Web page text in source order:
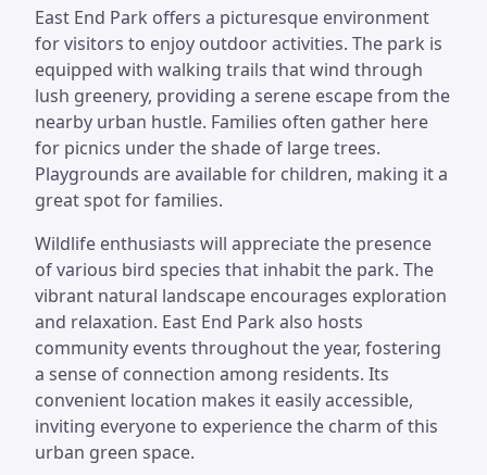
East End Park offers a picturesque environment
for visitors to enjoy outdoor activities. The park is
equipped with walking trails that wind through
lush greenery, providing a serene escape from the
nearby urban hustle. Families often gather here
for picnics under the shade of large trees.
Playgrounds are available for children, making it a
great spot for families.
Wildlife enthusiasts will appreciate the presence
of various bird species that inhabit the park. The
vibrant natural landscape encourages exploration
and relaxation. East End Park also hosts
community events throughout the year, fostering
a sense of connection among residents. Its
convenient location makes it easily accessible,
inviting everyone to experience the charm of this
urban green space.